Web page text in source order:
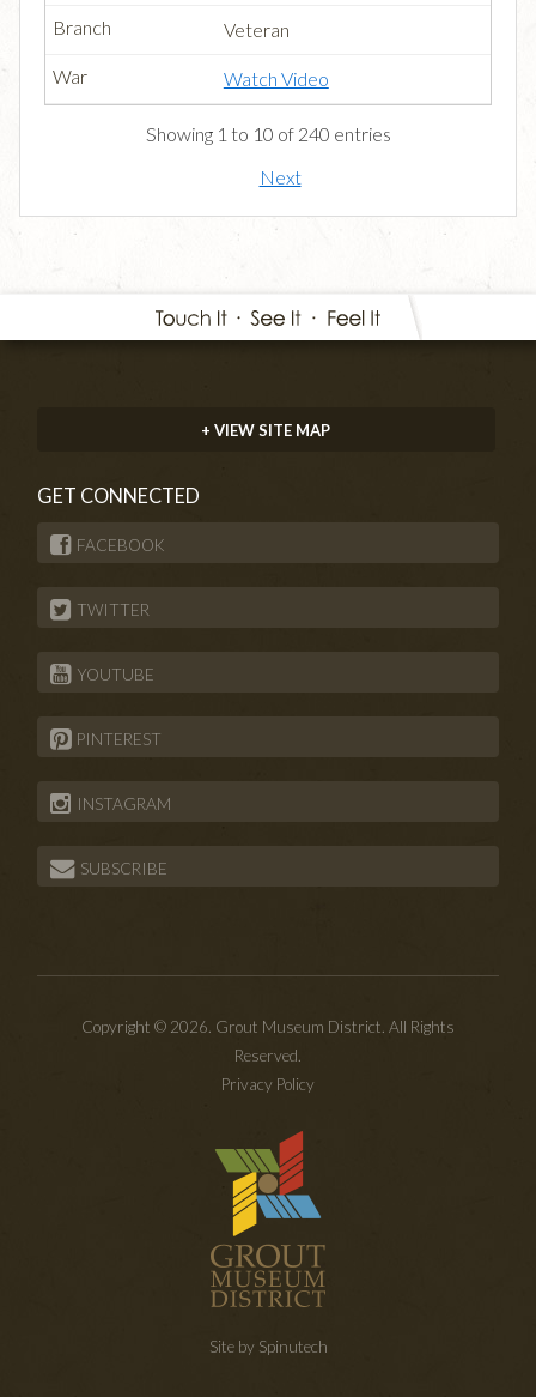
Veteran
Watch Video
Showing 1 to 10 of 240 entries
Next
+ VIEW SITE MAP
GET CONNECTED
FACEBOOK
TWITTER
YOUTUBE
PINTEREST
INSTAGRAM
SUBSCRIBE
Copyright © 2026. Grout Museum District. All Rights
Reserved.
Privacy Policy
Site by Spinutech